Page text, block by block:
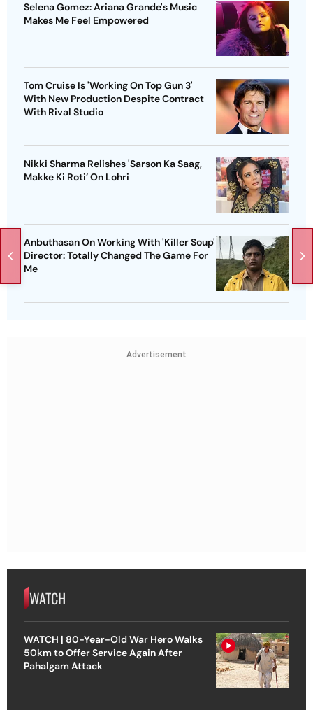
Selena Gomez: Ariana Grande's Music
Makes Me Feel Empowered
Tom Cruise Is 'Working On Top Gun 3'
With New Production Despite Contract
With Rival Studio
Nikki Sharma Relishes 'Sarson Ka Saag,
Makke Ki Roti’ On Lohri
Anbuthasan On Working With 'Killer Soup'
Director: Totally Changed The Game For
Me
Advertisement
WATCH
WATCH | 80-Year-Old War Hero Walks
50km to Offer Service Again After
Pahalgam Attack